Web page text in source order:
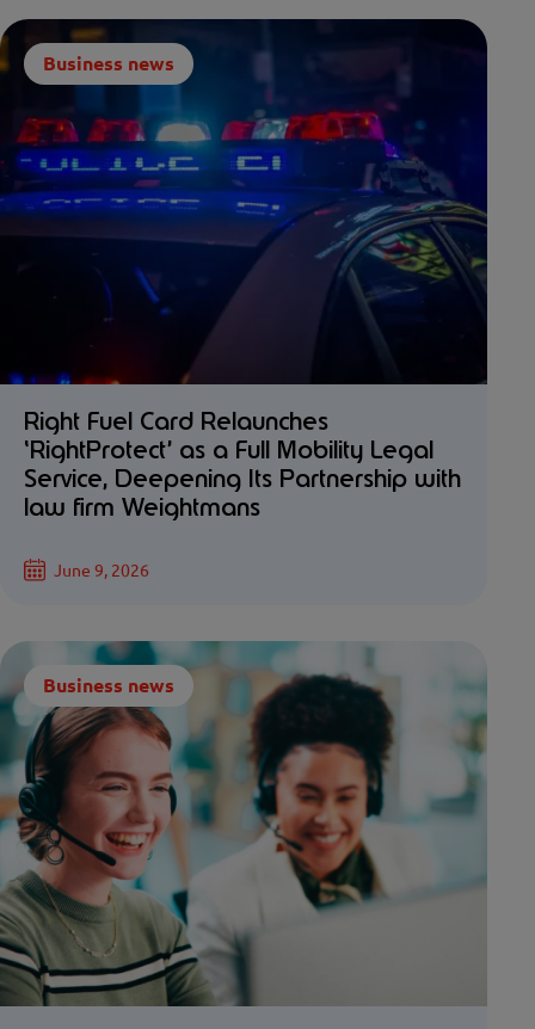
Business news
Right Fuel Card Relaunches
‘RightProtect’ as a Full Mobility Legal
Service, Deepening Its Partnership with
law firm Weightmans
June 9, 2026
Business news